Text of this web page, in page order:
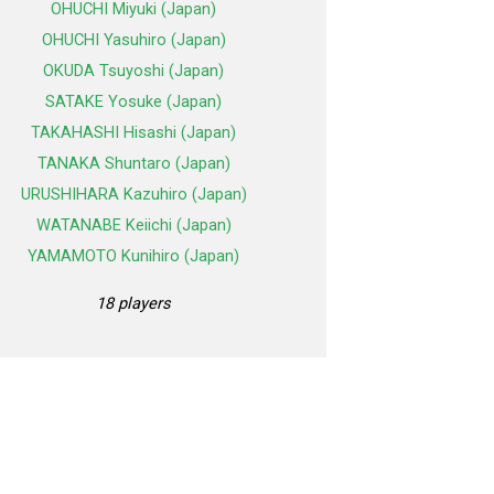
OHUCHI Miyuki (Japan)
OHUCHI Yasuhiro (Japan)
OKUDA Tsuyoshi (Japan)
SATAKE Yosuke (Japan)
TAKAHASHI Hisashi (Japan)
TANAKA Shuntaro (Japan)
URUSHIHARA Kazuhiro (Japan)
WATANABE Keiichi (Japan)
YAMAMOTO Kunihiro (Japan)
18 players